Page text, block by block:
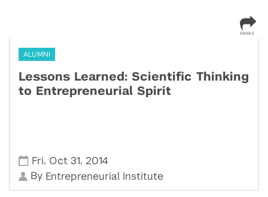
ALUMNI
Lessons Learned: Scientific Thinking
to Entrepreneurial Spirit
Fri, Oct 31, 2014
By Entrepreneurial Institute